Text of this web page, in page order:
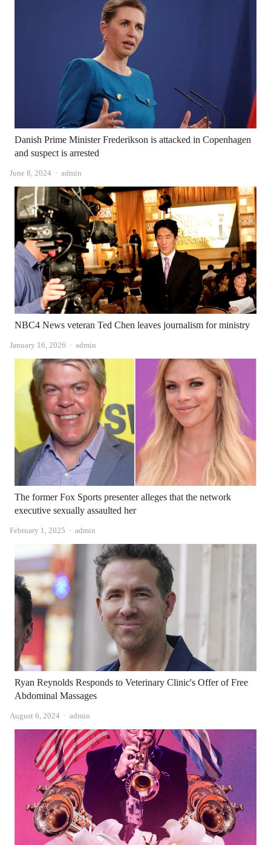
Danish Prime Minister Frederikson is attacked in Copenhagen
and suspect is arrested
June 8, 2024 Author
admin
NBC4 News veteran Ted Chen leaves journalism for ministry
January 16, 2026 Author
admin
The former Fox Sports presenter alleges that the network
executive sexually assaulted her
February 1, 2025 Author
admin
Ryan Reynolds Responds to Veterinary Clinic's Offer of Free
Abdominal Massages
August 6, 2024 Author
admin